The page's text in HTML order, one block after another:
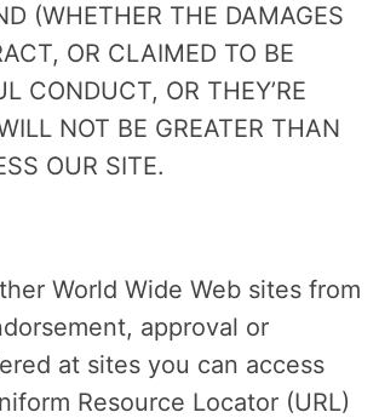
(WHETHER THE DAMAGES
OR CLAIMED TO BE
CONDUCT, OR THEY’RE
NOT BE GREATER THAN
OUR SITE.
World Wide Web sites from
approval or
at sites you can access
Resource Locator (URL)